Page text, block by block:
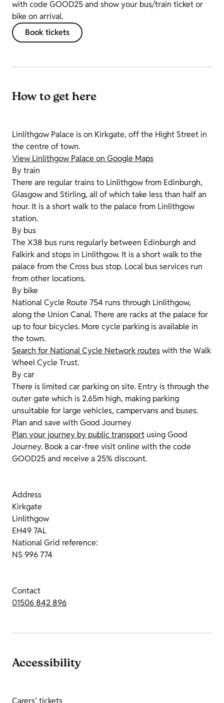
with code GOOD25 and show your bus/train ticket or
bike on arrival.
Book tickets
How to get here
Linlithgow Palace is on Kirkgate, off the Hight Street in
the centre of town.
View Linlithgow Palace on Google Maps
By train
There are regular trains to Linlithgow from Edinburgh,
Glasgow and Stirling, all of which take less than half an
hour. It is a short walk to the palace from Linlithgow
station.
By bus
The X38 bus runs regularly between Edinburgh and
Falkirk and stops in Linlithgow. It is a short walk to the
palace from the Cross bus stop. Local bus services run
from other locations.
By bike
National Cycle Route 754 runs through Linlithgow,
along the Union Canal. There are racks at the palace for
up to four bicycles. More cycle parking is available in
the town.
Search for National Cycle Network routeswith the Walk
Wheel Cycle Trust.
By car
There is limited car parking on site. Entry is through the
outer gate which is 2.65m high, making parking
unsuitable for large vehicles, campervans and buses.
Plan and save with Good Journey
Plan your journey by public transport using Good
Journey. Book a car-free visit online with the code
GOOD25 and receive a 25% discount.
Address
Kirkgate
Linlithgow
EH49 7AL
National Grid reference:
NS 996 774
Contact
01506 842 896
Accessibility